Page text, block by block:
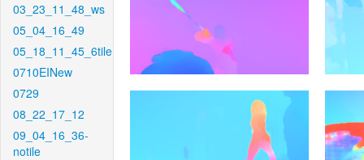
03_23_11_48_ws
05_04_16_49
05_18_11_45_6tile
0710EINew
0729
08_22_17_12
09_04_16_36-
notile